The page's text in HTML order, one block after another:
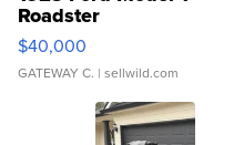
Roadster
$40,000
GATEWAY C. | sellwild.com